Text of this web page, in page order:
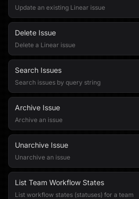
Update an existing Linear issue
Delete Issue
Delete a Linear issue
Search Issues
Search issues by query string
Archive Issue
Archive an issue
Unarchive Issue
Unarchive an issue
List Team Workflow States
List workflow states (statuses) for a team